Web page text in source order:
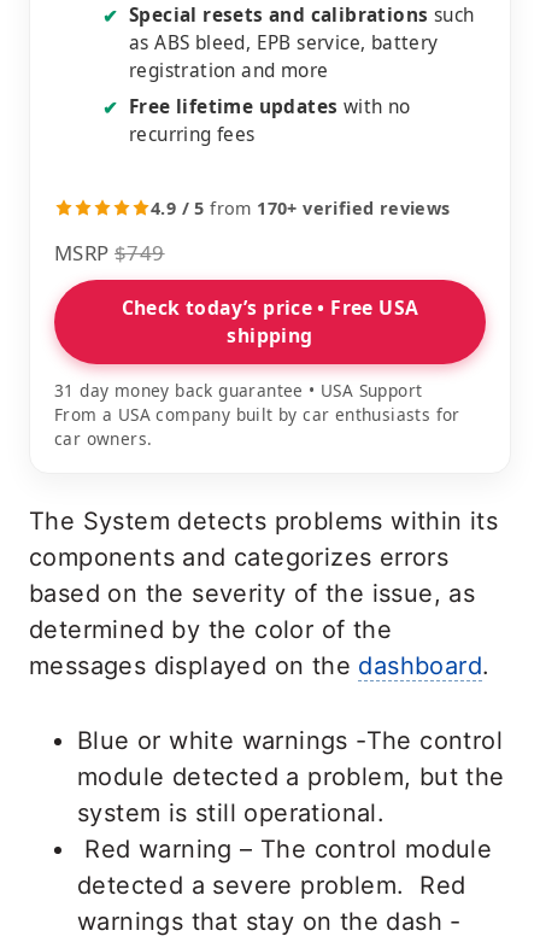
✔ Special resets and calibrations such
as ABS bleed, EPB service, battery
registration and more
✔ Free lifetime updates with no
recurring fees
4.9 / 5 from 170+ verified reviews
MSRP $749
Check today’s price • Free USA
shipping
31 day money back guarantee • USA Support
From a USA company built by car enthusiasts for
car owners.
The System detects problems within its
components and categorizes errors
based on the severity of the issue, as
determined by the color of the
messages displayed on the dashboard.
Blue or white warnings -The control
module detected a problem, but the
system is still operational.
Red warning – The control module
detected a severe problem. Red
warnings that stay on the dash -